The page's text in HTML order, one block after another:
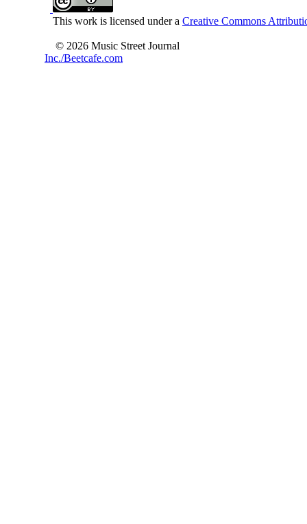
This work is licensed under a Creative Commons
© 2026 Music Street Journal
Inc./Beetcafe.com